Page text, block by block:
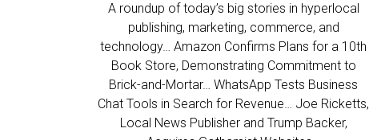
A roundup of today’s big stories in hyperlocal
publishing, marketing, commerce, and
technology… Amazon Confirms Plans for a 10th
Book Store, Demonstrating Commitment to
Brick-and-Mortar… WhatsApp Tests Business
Chat Tools in Search for Revenue… Joe Ricketts,
Local News Publisher and Trump Backer,